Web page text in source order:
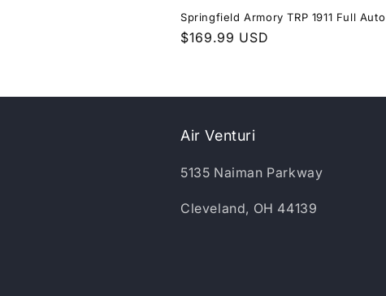
Springfield Armory TRP 1911 Full Auto
Regular
$169.99 USD
Air Venturi
5135 Naiman Parkway
Cleveland, OH 44139